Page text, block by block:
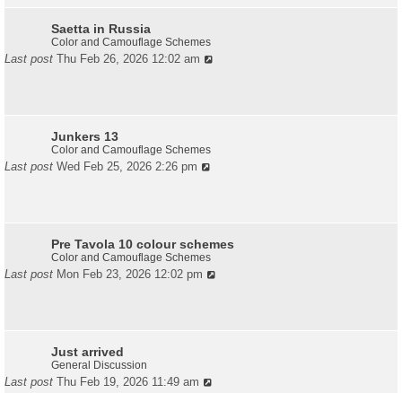
Saetta in Russia
Color and Camouflage Schemes
Last post Thu Feb 26, 2026 12:02 am
Junkers 13
Color and Camouflage Schemes
Last post Wed Feb 25, 2026 2:26 pm
Pre Tavola 10 colour schemes
Color and Camouflage Schemes
Last post Mon Feb 23, 2026 12:02 pm
Just arrived
General Discussion
Last post Thu Feb 19, 2026 11:49 am